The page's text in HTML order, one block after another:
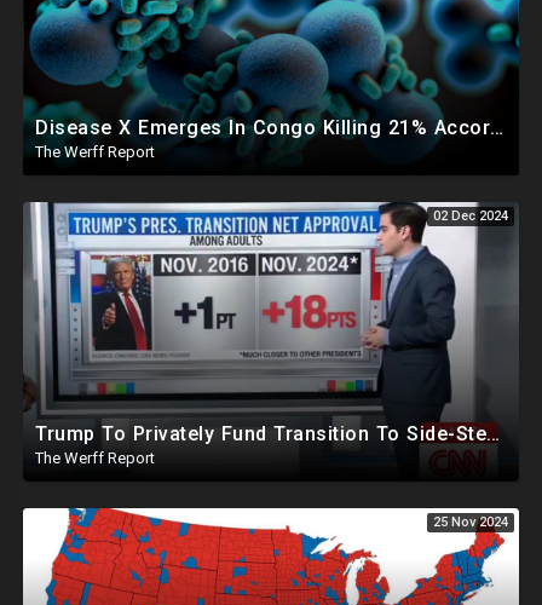
Disease X Emerges In Congo Killing 21% According To African CDC, Trump Taps Kari Lake In New Admin
The Werff Report
02 Dec 2024
Trump To Privately Fund Transition To Side-Step Deep State, Won't Use FBI For Background Checks
The Werff Report
25 Nov 2024